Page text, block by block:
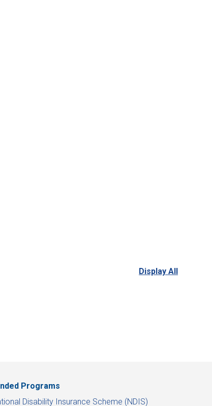
Display All
Programs
Disability Insurance Scheme (NDIS)